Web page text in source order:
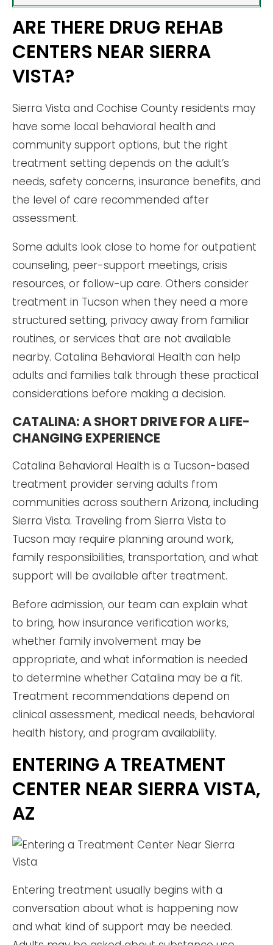
ARE THERE DRUG REHAB
CENTERS NEAR SIERRA
VISTA?
Sierra Vista and Cochise County residents may
have some local behavioral health and
community support options, but the right
treatment setting depends on the adult’s
needs, safety concerns, insurance benefits, and
the level of care recommended after
assessment.
Some adults look close to home for outpatient
counseling, peer-support meetings, crisis
resources, or follow-up care. Others consider
treatment in Tucson when they need a more
structured setting, privacy away from familiar
routines, or services that are not available
nearby. Catalina Behavioral Health can help
adults and families talk through these practical
considerations before making a decision.
CATALINA: A SHORT DRIVE FOR A LIFE-
CHANGING EXPERIENCE
Catalina Behavioral Health is a Tucson-based
treatment provider serving adults from
communities across southern Arizona, including
Sierra Vista. Traveling from Sierra Vista to
Tucson may require planning around work,
family responsibilities, transportation, and what
support will be available after treatment.
Before admission, our team can explain what
to bring, how insurance verification works,
whether family involvement may be
appropriate, and what information is needed
to determine whether Catalina may be a fit.
Treatment recommendations depend on
clinical assessment, medical needs, behavioral
health history, and program availability.
ENTERING A TREATMENT
CENTER NEAR SIERRA VISTA,
AZ
Entering treatment usually begins with a
conversation about what is happening now
and what kind of support may be needed.